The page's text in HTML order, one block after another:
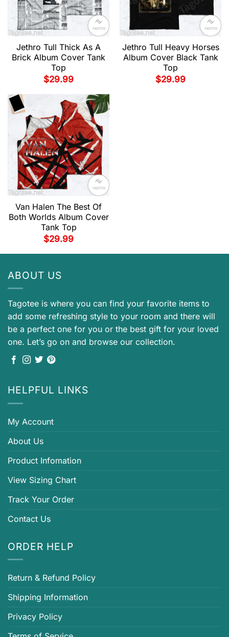
Jethro Tull Thick As A
Brick Album Cover Tank
Top
$29.99
Jethro Tull Heavy Horses
Album Cover Black Tank
Top
$29.99
Van Halen The Best Of
Both Worlds Album Cover
Tank Top
$29.99
ABOUT US
Tagotee is where you can find your favorite items to
add some refreshing style to your room and there will
be a perfect one for you or the best gift for your loved
one. Let’s go on and browse our collection.
HELPFUL LINKS
My Account
About Us
Product Infomation
View Sizing Chart
Track Your Order
Contact Us
ORDER HELP
Return & Refund Policy
Shipping Information
Privacy Policy